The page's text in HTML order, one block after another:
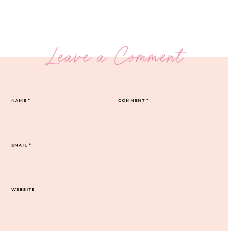
Leave a Comment
COMMENT*
NAME*
EMAIL*
WEBSITE